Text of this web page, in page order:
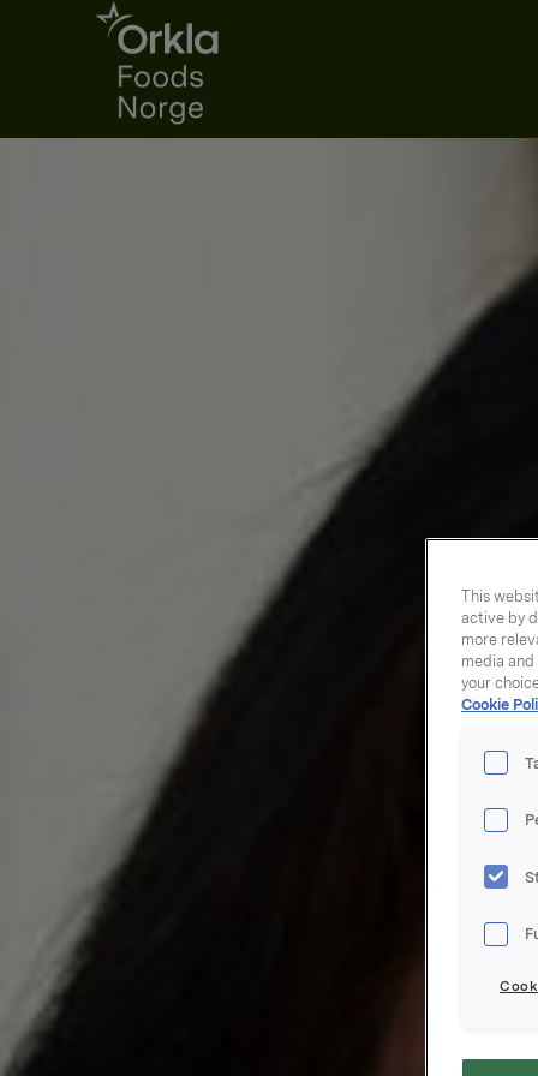
Go to frontpage
This
active by
more
media
your
Cookie